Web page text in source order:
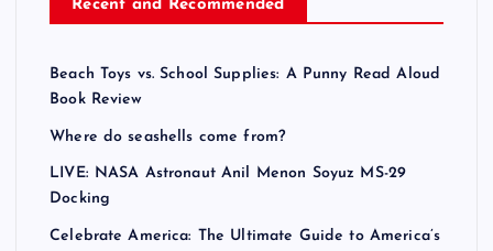
Recent and Recommended
Beach Toys vs. School Supplies: A Punny Read Aloud
Book Review
Where do seashells come from?
LIVE: NASA Astronaut Anil Menon Soyuz MS-29
Docking
Celebrate America: The Ultimate Guide to America’s